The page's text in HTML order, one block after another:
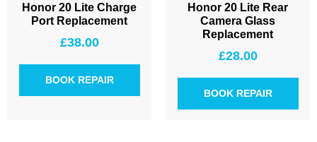
Honor 20 Lite Charge
Port Replacement
£38.00
BOOK REPAIR
Honor 20 Lite Rear
Camera Glass
Replacement
£28.00
BOOK REPAIR